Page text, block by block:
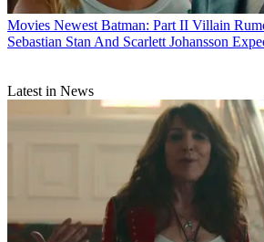
Movies Newest Batman: Part II Villain
Sebastian Stan And Scarlett Johansson
Latest in News